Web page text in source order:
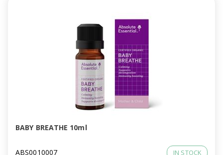
BABY BREATHE 10ml
ABS0010007 IN STOCK